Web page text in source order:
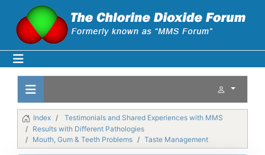
Index
Testimonials and Shared Experiences with MMS
Results with Different Pathologies
Mouth, Gum & Teeth Problems
Taste Management